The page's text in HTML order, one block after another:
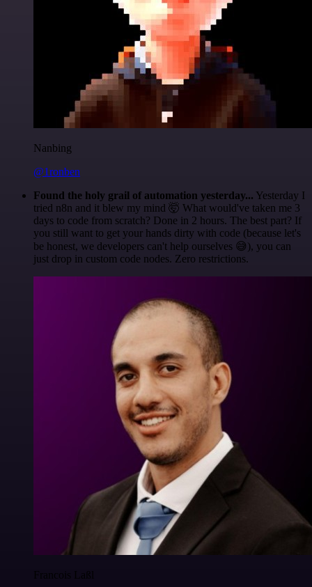
Nanbing
@1ronben
Found the holy grail of automation yesterday... Yesterday I
tried n8n and it blew my mind 🤯 What would've taken me 3
days to code from scratch? Done in 2 hours. The best part? If
you still want to get your hands dirty with code (because let's
be honest, we developers can't help ourselves 😅), you can
just drop in custom code nodes. Zero restrictions.
Francois Laßl